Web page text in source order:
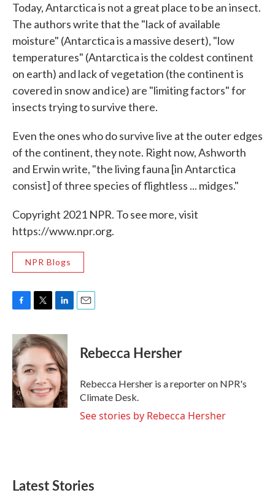
Today, Antarctica is not a great place to be an insect.
The authors write that the "lack of available
moisture" (Antarctica is a massive desert), "low
temperatures" (Antarctica is the coldest continent
on earth) and lack of vegetation (the continent is
covered in snow and ice) are "limiting factors" for
insects trying to survive there.
Even the ones who do survive live at the outer edges
of the continent, they note. Right now, Ashworth
and Erwin write, "the living fauna [in Antarctica
consist] of three species of flightless ... midges."
Copyright 2021 NPR. To see more, visit
https://www.npr.org.
NPR Blogs
c
e
b
o
o
k
i
t
e
r
n
k
e
d
I
n
Rebecca Hersher
Rebecca Hersher is a reporter on NPR's
Climate Desk.
See stories by Rebecca Hersher
Latest Stories